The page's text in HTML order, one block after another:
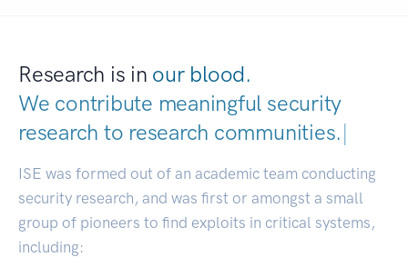
Research is in our blood.
We contribute meaningful security
research to research communities.|
ISE was formed out of an academic team conducting
security research, and was first or amongst a small
group of pioneers to find exploits in critical systems,
including: